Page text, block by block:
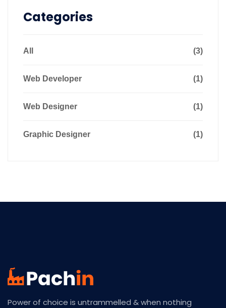
Categories
All (3)
Web Developer (1)
Web Designer (1)
Graphic Designer (1)
Power of choice is untrammelled & when nothing